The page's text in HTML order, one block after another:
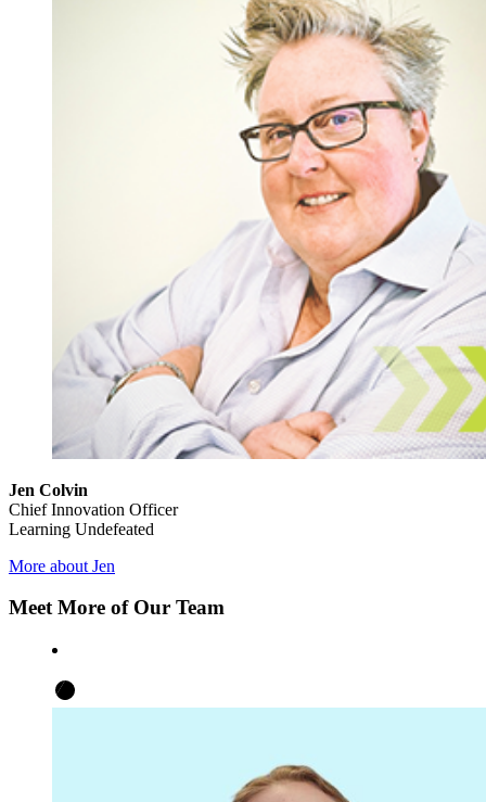
Jen Colvin
Chief Innovation Officer
Learning Undefeated
More about Jen
Meet More of Our Team